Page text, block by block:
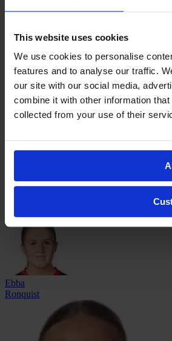
This website uses cookies
We use cookies to personalise
features and to analyse our traffic.
our site with our social media,
combine it with other information
collected from your use of their
Sabina
Nicole
Ebba
Ronquist